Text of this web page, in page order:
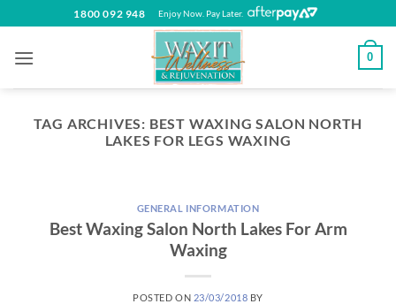
to
content
1800 092 948 Enjoy Now. Pay Later.
0
TAG ARCHIVES: BEST WAXING SALON NORTH
LAKES FOR LEGS WAXING
GENERAL INFORMATION
Best Waxing Salon North Lakes For Arm
Waxing
POSTED ON 23/03/2018 BY